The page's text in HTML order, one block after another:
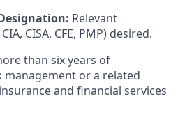
Relevant
CISA, CFE, PMP) desired.
than six years of
management or a related
and financial services